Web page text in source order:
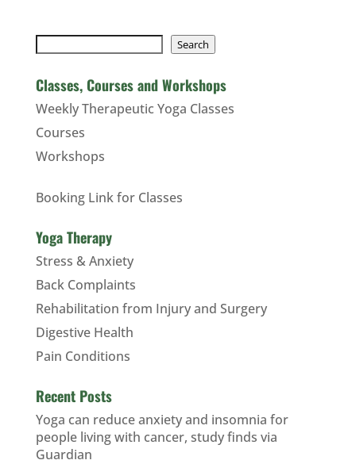
Search
Classes, Courses and Workshops
Weekly Therapeutic Yoga Classes
Courses
Workshops
Booking Link for Classes
Yoga Therapy
Stress & Anxiety
Back Complaints
Rehabilitation from Injury and Surgery
Digestive Health
Pain Conditions
Recent Posts
Yoga can reduce anxiety and insomnia for
people living with cancer, study finds via
Guardian